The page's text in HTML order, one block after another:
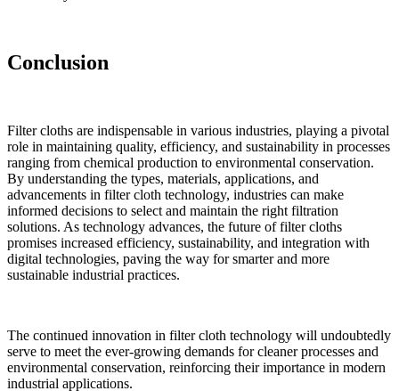
✕
Conclusion
Filter cloths are indispensable in various industries, playing a pivotal
role in maintaining quality, efficiency, and sustainability in processes
ranging from chemical production to environmental conservation.
By understanding the types, materials, applications, and
advancements in filter cloth technology, industries can make
informed decisions to select and maintain the right filtration
solutions. As technology advances, the future of filter cloths
promises increased efficiency, sustainability, and integration with
digital technologies, paving the way for smarter and more
sustainable industrial practices.
The continued innovation in filter cloth technology will undoubtedly
serve to meet the ever-growing demands for cleaner processes and
environmental conservation, reinforcing their importance in modern
industrial applications.